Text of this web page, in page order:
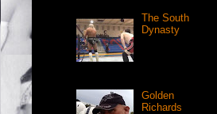
The South
Dynasty
Golden
Richards